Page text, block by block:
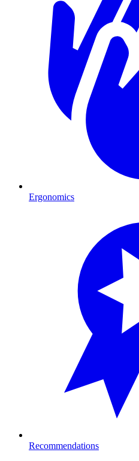
Ergonomics
Recommendations